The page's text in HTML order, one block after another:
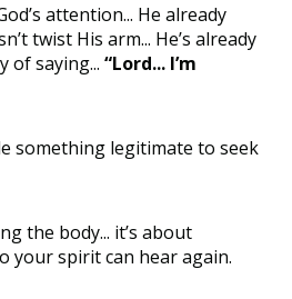
attention... He already
twist His arm... He’s already
of saying... “Lord... I’m
something legitimate to seek
the body... it’s about
your spirit can hear again.